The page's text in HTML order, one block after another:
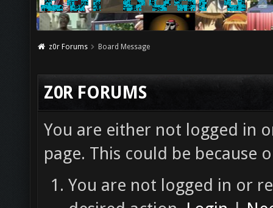
z0r Forums Board Message
Z0R FORUMS
You are either not logged in
page. This could be because
You are not logged in or